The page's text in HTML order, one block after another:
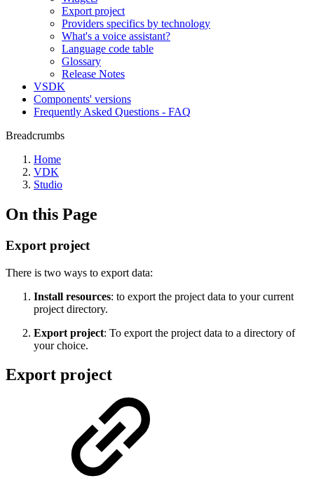
Export project
Providers specifics by technology
What's a voice assistant?
Language code table
Glossary
Release Notes
VSDK
Components' versions
Frequently Asked Questions - FAQ
Breadcrumbs
Home
VDK
Studio
On this Page
Export project
There is two ways to export data:
Install resources: to export the project data to your current
project directory.
Export project: To export the project data to a directory of
your choice.
Export project